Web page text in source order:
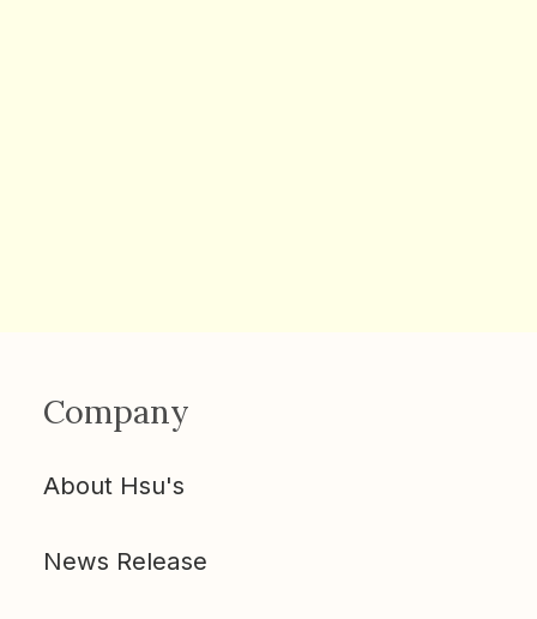
Company
About Hsu's
News Release